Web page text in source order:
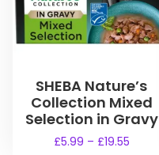
SHEBA Nature’s
Collection Mixed
Selection in Gravy
£5.99 – £19.55P